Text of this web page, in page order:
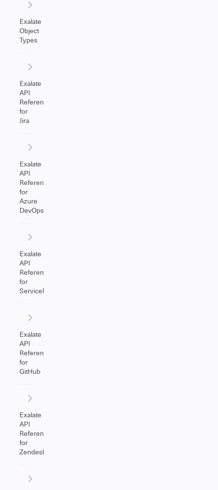
Exalate
Object
Types
Exalate
API
Reference
for
Jira
Exalate
API
Reference
for
Azure
DevOps
Exalate
API
Reference
for
ServiceNow
Exalate
API
Reference
for
GitHub
Exalate
API
Reference
for
Zendesk